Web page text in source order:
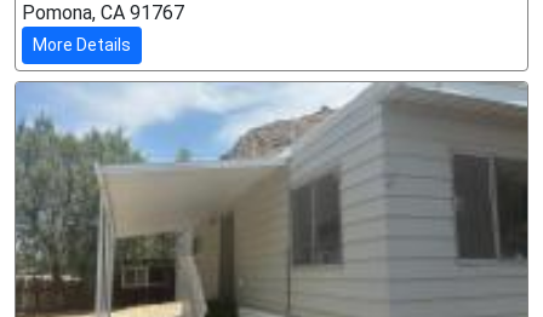
Pomona, CA 91767
More Details